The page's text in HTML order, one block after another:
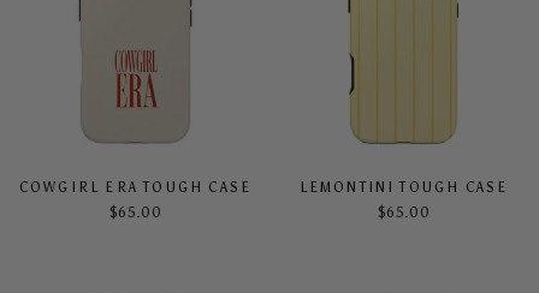
COWGIRL ERA TOUGH CASE
$65.00
LEMONTINI TOUGH CASE
$65.00